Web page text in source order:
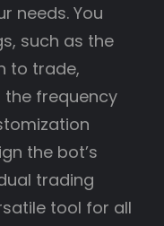
needs. You
such as the
to trade,
frequency
the bot’s
trading
tool for all